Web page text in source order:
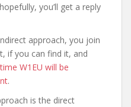
you’ll get a reply
approach, you join
if you can find it, and
W1EU will be
.
is the direct